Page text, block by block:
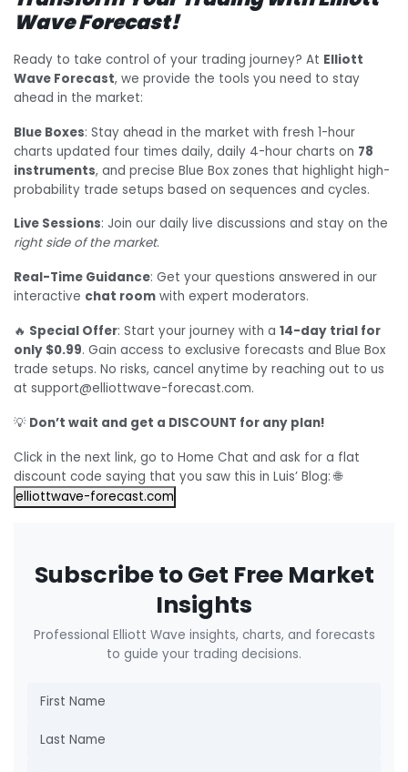
Wave Forecast!
Ready to take control of your trading journey? At Elliott
Wave Forecast, we provide the tools you need to stay
ahead in the market:
Blue Boxes: Stay ahead in the market with fresh 1-hour
charts updated four times daily, daily 4-hour charts on 78
instruments, and precise Blue Box zones that highlight high-
probability trade setups based on sequences and cycles.
Live Sessions: Join our daily live discussions and stay on the
right side of the market.
Real-Time Guidance: Get your questions answered in our
interactive chat room with expert moderators.
🔥 Special Offer: Start your journey with a 14-day trial for
only $0.99. Gain access to exclusive forecasts and Blue Box
trade setups. No risks, cancel anytime by reaching out to us
at support@elliottwave-forecast.com.
💡 Don’t wait and get a DISCOUNT for any plan!
Click in the next link, go to Home Chat and ask for a flat
discount code saying that you saw this in Luis’ Blog: 🌐
elliottwave-forecast.com
Subscribe to Get Free Market
Insights
Professional Elliott Wave insights, charts, and forecasts
to guide your trading decisions.